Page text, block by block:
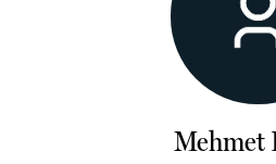
Mehmet